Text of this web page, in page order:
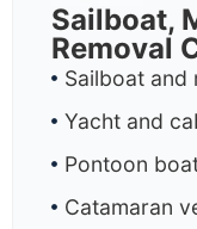
Sailboat,
Removal
Sailboat
Yacht and
Pontoon
Catamaran